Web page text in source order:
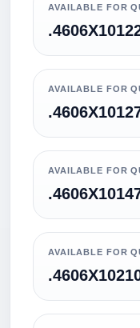
AVAILABLE FOR
AVAILABLE FOR
AVAILABLE FOR
AVAILABLE FOR